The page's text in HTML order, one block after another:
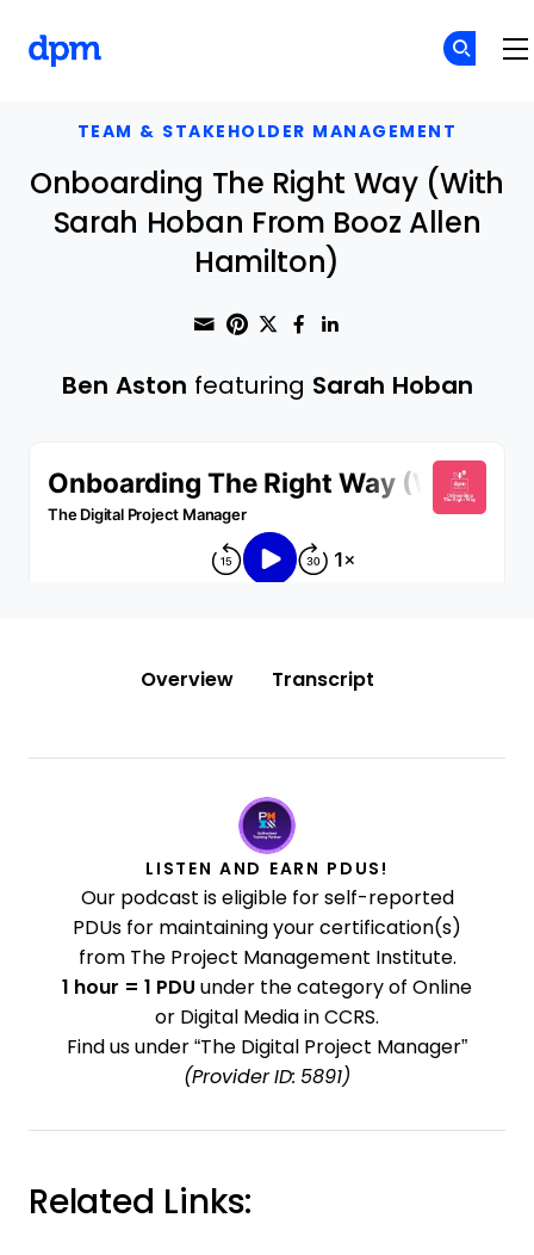
TEAM & STAKEHOLDER MANAGEMENT
Onboarding The Right Way (With
Sarah Hoban From Booz Allen
Hamilton)
Share through Email
Print this page
Share on Pinterest
Share on Twitter
Share on
Ben Aston featuring Sarah Hoban
Overview Transcript
LISTEN AND EARN PDUS!
Our podcast is eligible for self-reported
PDUs for maintaining your certification(s)
from The Project Management Institute.
1 hour = 1 PDU under the category of Online
or Digital Media in CCRS.
Find us under “The Digital Project Manager”
(Provider ID: 5891)
Related Links: